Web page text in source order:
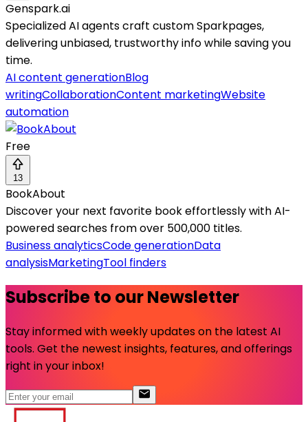
Genspark.ai
Specialized AI agents craft custom Sparkpages,
delivering unbiased, trustworthy info while saving you
time.
AI content generationBlog
writingCollaborationContent marketingWebsite
automation
Free
13
BookAbout
Discover your next favorite book effortlessly with AI-
powered searches from over 500,000 titles.
Business analyticsCode generationData
analysisMarketingTool finders
Subscribe to our Newsletter
Stay informed with weekly updates on the latest AI
tools. Get the newest insights, features, and offerings
right in your inbox!